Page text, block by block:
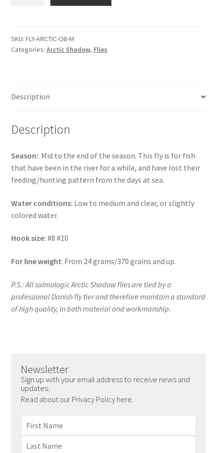
brown
-
SKU: FLY-ARCTIC-OB-M
Categories: Arctic Shadow, Flies
Description
Description
Season: Mid to the end of the season. This fly is for fish
that have been in the river for a while, and have lost their
feeding/hunting pattern from the days at sea.
Water conditions: Low to medium and clear, or slightly
colored water.
Hook size: #8 #10
For line weight: From 24 grams/370 grains and up.
P.S.: All salmologic Arctic Shadow flies are tied by a
professional Danish fly tier and therefore maintain a standard
of high quality, in both material and workmanship.
Newsletter
Sign up with your email address to receive news and
updates.
Read about our Privacy Policy here.